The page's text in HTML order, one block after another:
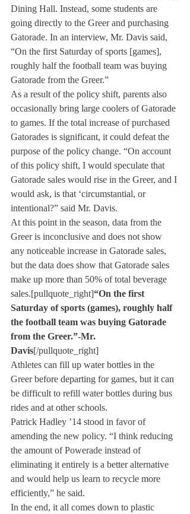
Dining Hall. Instead, some students are
going directly to the Greer and purchasing
Gatorade. In an interview, Mr. Davis said,
“On the first Saturday of sports [games],
roughly half the football team was buying
Gatorade from the Greer.”
As a result of the policy shift, parents also
occasionally bring large coolers of Gatorade
to games. If the total increase of purchased
Gatorades is significant, it could defeat the
purpose of the policy change. “On account
of this policy shift, I would speculate that
Gatorade sales would rise in the Greer, and I
would ask, is that ‘circumstantial, or
intentional?” said Mr. Davis.
At this point in the season, data from the
Greer is inconclusive and does not show
any noticeable increase in Gatorade sales,
but the data does show that Gatorade sales
make up more than 50% of total beverage
sales.[pullquote_right]“On the first
Saturday of sports (games), roughly half
the football team was buying Gatorade
from the Greer.”-Mr.
Davis[/pullquote_right]
Athletes can fill up water bottles in the
Greer before departing for games, but it can
be difficult to refill water bottles during bus
rides and at other schools.
Patrick Hadley ’14 stood in favor of
amending the new policy. “I think reducing
the amount of Powerade instead of
eliminating it entirely is a better alternative
and would help us learn to recycle more
efficiently,” he said.
In the end, it all comes down to plastic